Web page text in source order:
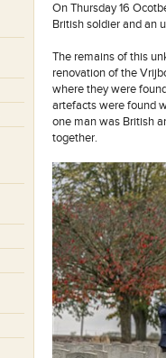
On Thursday 16
British soldier and an
The remains of this
renovation of the
where they were
artefacts were found
one man was British
together.